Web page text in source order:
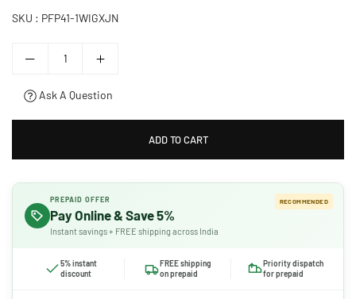
SKU : PFP41-1WIGXJN
Ask A Question
ADD TO CART
PREPAID OFFER
Pay Online & Save 5%
Instant savings + FREE shipping across India
RECOMMENDED
5% instant
discount
FREE shipping
on prepaid
Priority dispatch
for prepaid